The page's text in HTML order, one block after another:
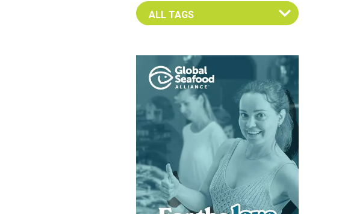
Select an Advocate Tag to view it's posts